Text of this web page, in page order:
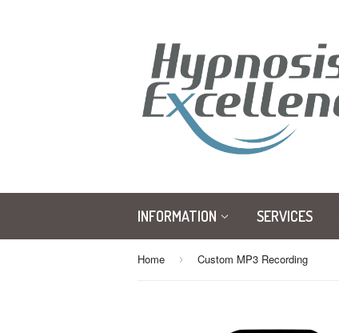
INFORMATION SERVICES
Home › Custom MP3 Recording